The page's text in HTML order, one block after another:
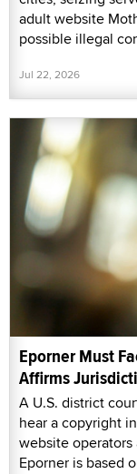
adult website
possible illegal
Jul 22, 2026
Eporner Must
Affirms
A U.S. district
hear a copyright
website
Eporner is based